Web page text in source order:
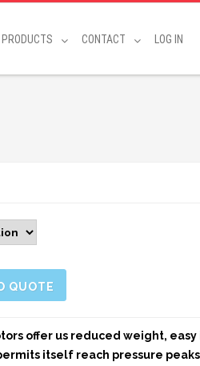
PRODUCTS CONTACT LOG IN
QUOTE
offer us reduced weight,
itself reach pressure peaks